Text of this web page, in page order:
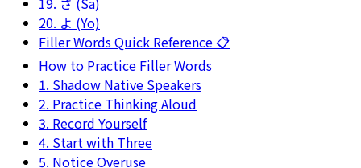
20. よ (Yo)
Filler Words Quick Reference 📋
How to Practice Filler Words
1. Shadow Native Speakers
2. Practice Thinking Aloud
3. Record Yourself
4. Start with Three
5. Notice Overuse